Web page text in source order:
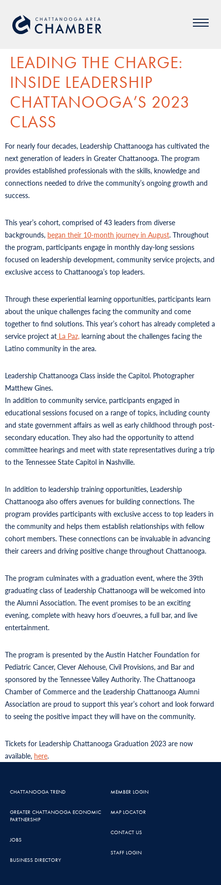
LEADING THE CHARGE:
INSIDE LEADERSHIP
CHATTANOOGA’S 2023
CLASS
For nearly four decades, Leadership Chattanooga has cultivated the
next generation of leaders in Greater Chattanooga. The program
provides established professionals with the skills, knowledge and
connections needed to drive the community’s ongoing growth and
success.
This year’s cohort, comprised of 43 leaders from diverse
backgrounds, began their 10-month journey in August. Throughout
the program, participants engage in monthly day-long sessions
focused on leadership development, community service projects, and
exclusive access to Chattanooga’s top leaders.
Through these experiential learning opportunities, participants learn
about the unique challenges facing the community and come
together to find solutions. This year’s cohort has already completed a
service project at La Paz, learning about the challenges facing the
Latino community in the area.
Leadership Chattanooga Class inside the Capitol. Photographer
Matthew Gines.
In addition to community service, participants engaged in
educational sessions focused on a range of topics, including county
and state government affairs as well as early childhood through post-
secondary education. They also had the opportunity to attend
committee hearings and meet with state representatives during a trip
to the Tennessee State Capitol in Nashville.
In addition to leadership training opportunities, Leadership
Chattanooga also offers avenues for building connections. The
program provides participants with exclusive access to top leaders in
the community and helps them establish relationships with fellow
cohort members. These connections can be invaluable in advancing
their careers and driving positive change throughout Chattanooga.
The program culminates with a graduation event, where the 39th
graduating class of Leadership Chattanooga will be welcomed into
the Alumni Association. The event promises to be an exciting
evening, complete with heavy hors d’oeuvres, a full bar, and live
entertainment.
The program is presented by the Austin Hatcher Foundation for
Pediatric Cancer, Clever Alehouse, Civil Provisions, and Bar and
sponsored by the Tennessee Valley Authority. The Chattanooga
Chamber of Commerce and the Leadership Chattanooga Alumni
Association are proud to support this year’s cohort and look forward
to seeing the positive impact they will have on the community.
Tickets for Leadership Chattanooga Graduation 2023 are now
available, here.
CHATTANOOGA TREND
GREATER CHATTANOOGA ECONOMIC
PARTNERSHIP
JOBS
BUSINESS DIRECTORY
MEMBER LOGIN
MAP LOCATOR
CONTACT US
STAFF LOGIN